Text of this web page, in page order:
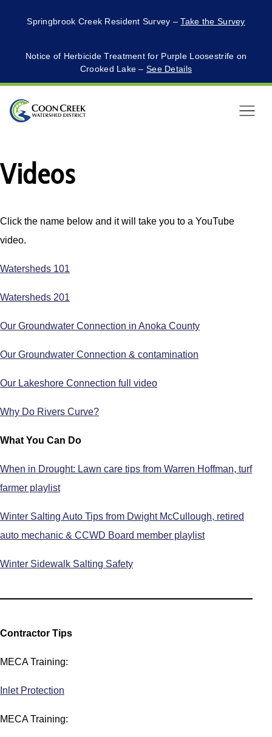
Springbrook Creek Resident Survey –Take the Survey
Notice of Herbicide Treatment for Purple Loosestrife on
Crooked Lake –See Details
Menu
Videos
Click the name below and it will take you to a YouTube
video.
Watersheds 101
Watersheds 201
Our Groundwater Connection in Anoka County
Our Groundwater Connection & contamination
Our Lakeshore Connection full video
Why Do Rivers Curve?
What You Can Do
When in Drought: Lawn care tips from Warren Hoffman, turf
farmer playlist
Winter Salting Auto Tips from Dwight McCullough, retired
auto mechanic & CCWD Board member playlist
Winter Sidewalk Salting Safety
Contractor Tips
MECA Training:
Inlet Protection
MECA Training: